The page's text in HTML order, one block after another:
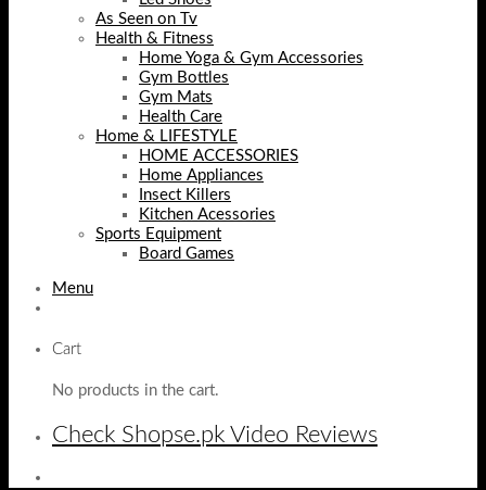
As Seen on Tv
Health & Fitness
Home Yoga & Gym Accessories
Gym Bottles
Gym Mats
Health Care
Home & LIFESTYLE
HOME ACCESSORIES
Home Appliances
Insect Killers
Kitchen Acessories
Sports Equipment
Board Games
Menu
Cart
No products in the cart.
Check Shopse.pk Video Reviews